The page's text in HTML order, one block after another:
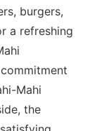
burgers,
a refreshing
Mahi
the